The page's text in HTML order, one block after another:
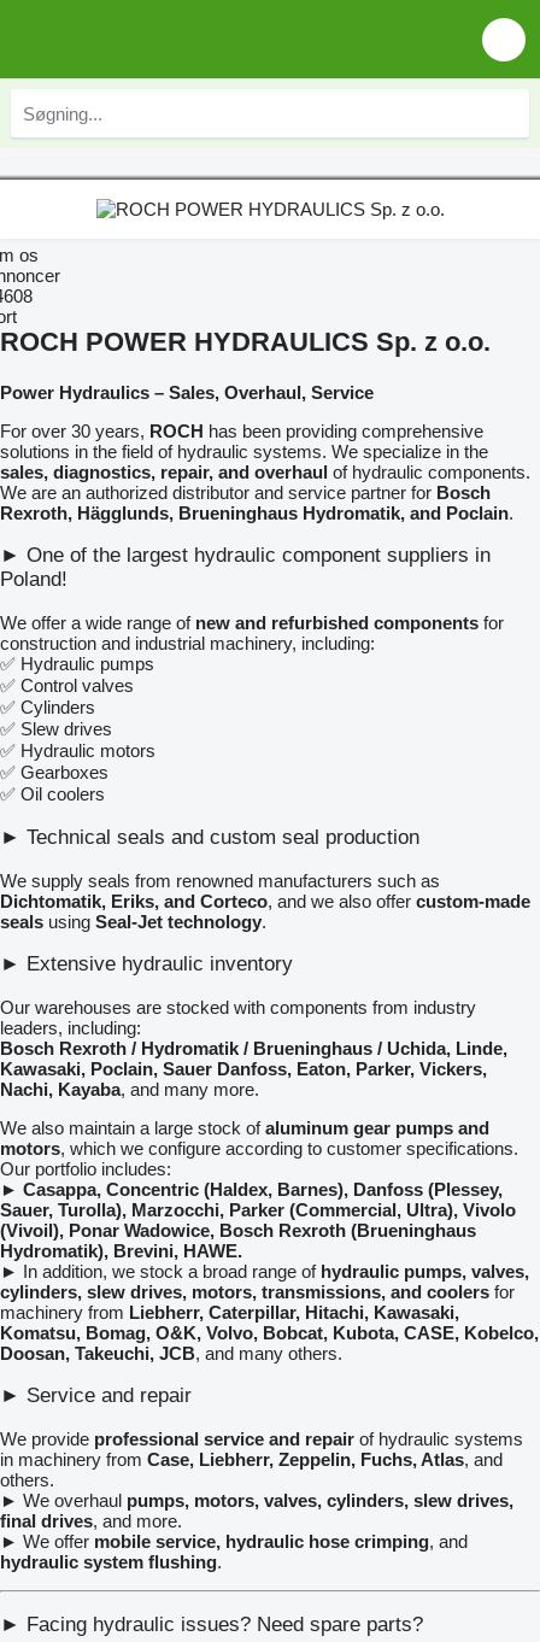
os
ROCH POWER HYDRAULICS Sp. z o.o.
Power Hydraulics – Sales, Overhaul, Service
For over 30 years, ROCH has been providing comprehensive
solutions in the field of hydraulic systems. We specialize in the
sales, diagnostics, repair, and overhaul of hydraulic components.
We are an authorized distributor and service partner for Bosch
Rexroth, Hägglunds, Brueninghaus Hydromatik, and Poclain.
► One of the largest hydraulic component suppliers in
Poland!
We offer a wide range of new and refurbished components for
construction and industrial machinery, including:
✅ Hydraulic pumps
✅ Control valves
✅ Cylinders
✅ Slew drives
✅ Hydraulic motors
✅ Gearboxes
✅ Oil coolers
► Technical seals and custom seal production
We supply seals from renowned manufacturers such as
Dichtomatik, Eriks, and Corteco, and we also offer custom-made
seals using Seal-Jet technology.
► Extensive hydraulic inventory
Our warehouses are stocked with components from industry
leaders, including:
Bosch Rexroth / Hydromatik / Brueninghaus / Uchida, Linde,
Kawasaki, Poclain, Sauer Danfoss, Eaton, Parker, Vickers,
Nachi, Kayaba, and many more.
We also maintain a large stock ofaluminum gear pumps and
motors, which we configure according to customer specifications.
Our portfolio includes:
► Casappa, Concentric (Haldex, Barnes), Danfoss (Plessey,
Sauer, Turolla), Marzocchi, Parker (Commercial, Ultra), Vivolo
(Vivoil), Ponar Wadowice, Bosch Rexroth (Brueninghaus
Hydromatik), Brevini, HAWE.
► In addition, we stock a broad range of hydraulic pumps, valves,
cylinders, slew drives, motors, transmissions, and coolers for
machinery from Liebherr, Caterpillar, Hitachi, Kawasaki,
Komatsu, Bomag, O&K, Volvo, Bobcat, Kubota, CASE, Kobelco,
Doosan, Takeuchi, JCB, and many others.
► Service and repair
We provide professional service and repair of hydraulic systems
in machinery from Case, Liebherr, Zeppelin, Fuchs, Atlas, and
others.
► We overhaul pumps, motors, valves, cylinders, slew drives,
final drives, and more.
► We offer mobile service, hydraulic hose crimping, and
hydraulic system flushing.
► Facing hydraulic issues? Need spare parts?